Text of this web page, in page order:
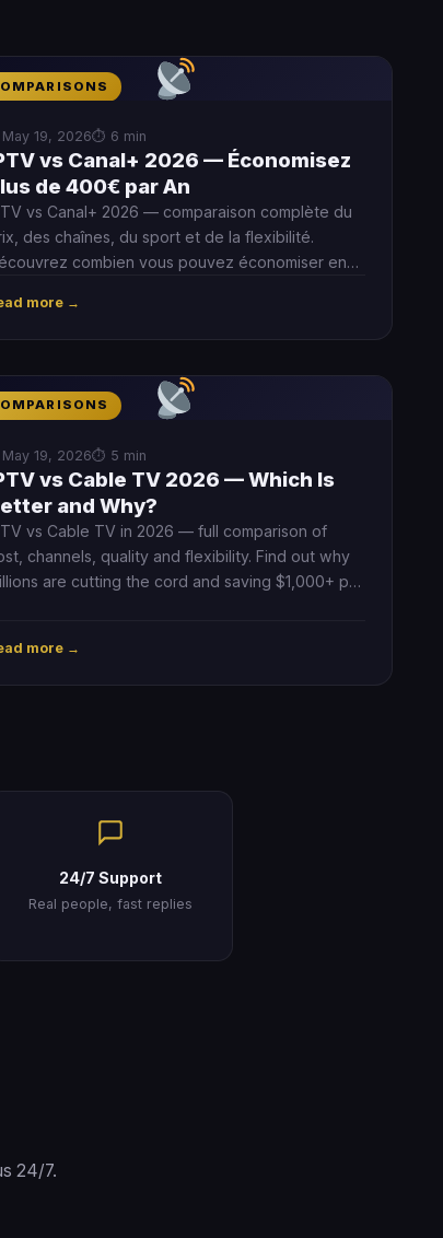
19, 2026⏱ 6 min
vs Canal+ 2026 — Économisez
de 400€ par An
vs Canal+ 2026 — comparaison complète du
des chaînes, du sport et de la flexibilité.
combien vous pouvez économiser en
more →
19, 2026⏱ 5 min
vs Cable TV 2026 — Which Is
and Why?
vs Cable TV in 2026 — full comparison of
channels, quality and flexibility. Find out why
are cutting the cord and saving $1,000+ per
more →
24/7 Support
Real people, fast replies
24/7.